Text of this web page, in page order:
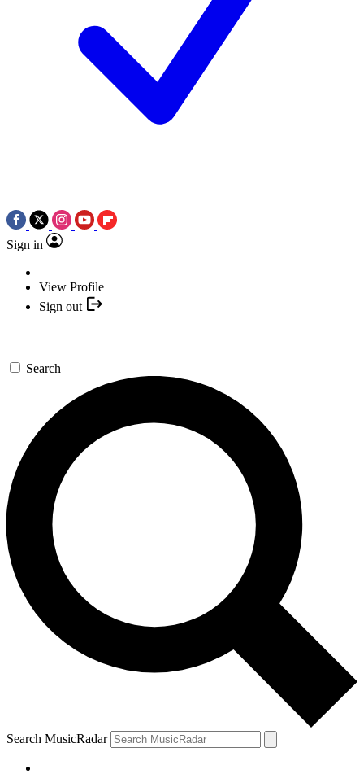
Sign in
View Profile
Sign out
Search
Search MusicRadar